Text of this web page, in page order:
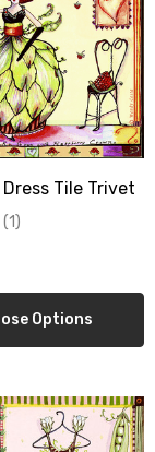
Tile Trivet
(1)
Options